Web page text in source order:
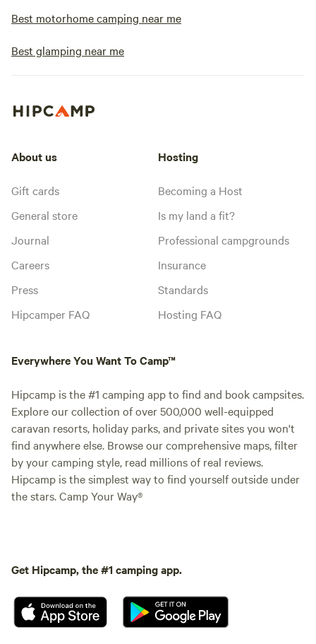
Best motorhome camping near me
Best glamping near me
About us
Gift cards
General store
Journal
Careers
Press
Hipcamper FAQ
Hosting
Becoming a Host
Is my land a fit?
Professional campgrounds
Insurance
Standards
Hosting FAQ
Everywhere You Want To Camp™
Hipcamp is the #1 camping app to find and book campsites.
Explore our collection of over 500,000 well-equipped
caravan resorts, holiday parks, and private sites you won't
find anywhere else. Browse our comprehensive maps, filter
by your camping style, read millions of real reviews.
Hipcamp is the simplest way to find yourself outside under
the stars. Camp Your Way®
Get Hipcamp, the #1 camping app.